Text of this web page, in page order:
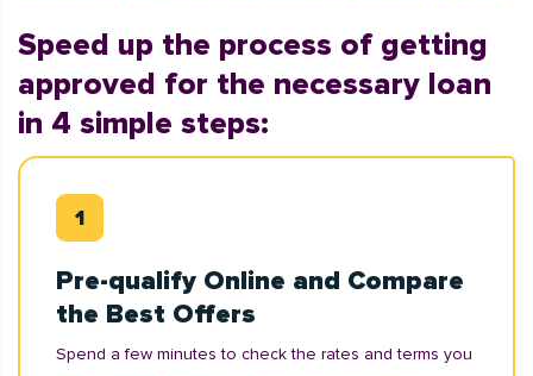
Speed up the process of getting
approved for the necessary loan
in 4 simple steps:
Pre-qualify Online and Compare
the Best Offers
Spend a few minutes to check the rates and terms you